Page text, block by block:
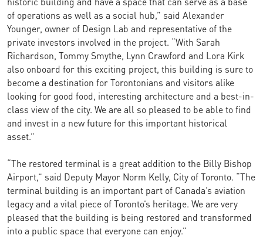
of operations as well as a social hub,” said Alexander
Younger, owner of Design Lab and representative of the
private investors involved in the project. “With Sarah
Richardson, Tommy Smythe, Lynn Crawford and Lora Kirk
also onboard for this exciting project, this building is sure to
become a destination for Torontonians and visitors alike
looking for good food, interesting architecture and a best-in-
class view of the city. We are all so pleased to be able to find
and invest in a new future for this important historical
asset.”
“The restored terminal is a great addition to the Billy Bishop
Airport,” said Deputy Mayor Norm Kelly, City of Toronto. “The
terminal building is an important part of Canada’s aviation
legacy and a vital piece of Toronto’s heritage. We are very
pleased that the building is being restored and transformed
into a public space that everyone can enjoy.”